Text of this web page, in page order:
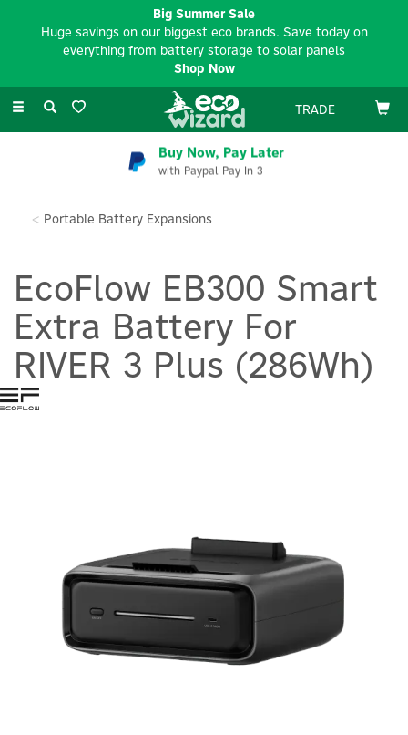
Toggle
TRADE
Buy Now, Pay Later
with Paypal Pay In 3
Portable Battery Expansions
EcoFlow EB300 Smart
Extra Battery For
RIVER 3 Plus (286Wh)
Big Summer Sale
Huge savings on our biggest eco brands. Save today on
everything from battery storage to solar panels
Shop Now